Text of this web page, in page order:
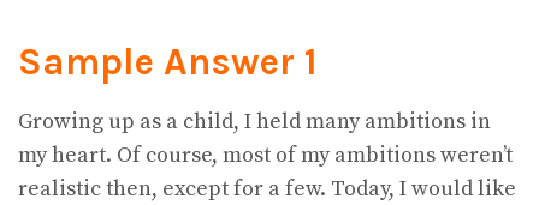
Sample Answer 1
Growing up as a child, I held many ambitions in
my heart. Of course, most of my ambitions weren’t
realistic then, except for a few. Today, I would like